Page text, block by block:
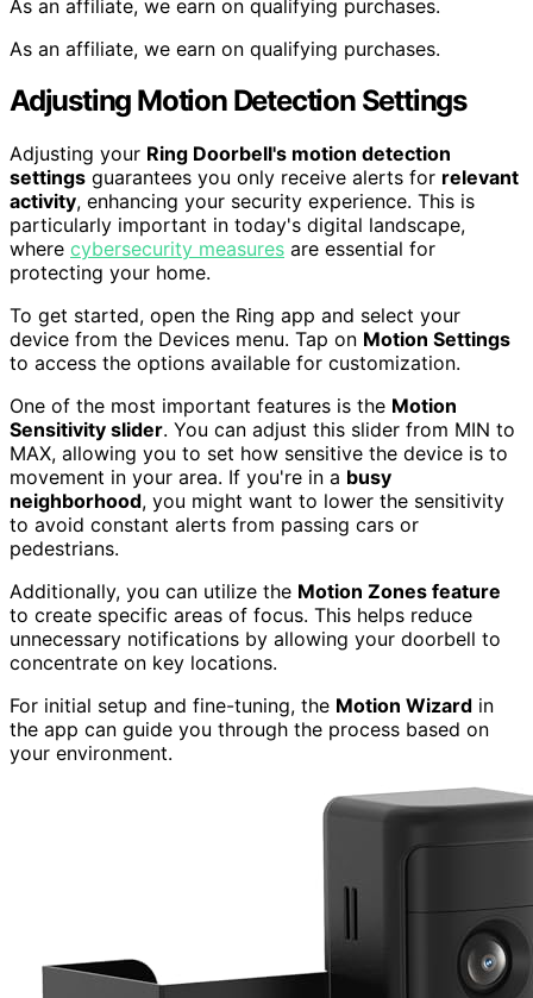
As an affiliate, we earn on qualifying purchases.
As an affiliate, we earn on qualifying purchases.
Adjusting Motion Detection Settings
Adjusting your Ring Doorbell's motion detection
settings guarantees you only receive alerts for relevant
activity, enhancing your security experience. This is
particularly important in today's digital landscape,
where cybersecurity measures are essential for
protecting your home.
To get started, open the Ring app and select your
device from the Devices menu. Tap on Motion Settings
to access the options available for customization.
One of the most important features is the Motion
Sensitivity slider. You can adjust this slider from MIN to
MAX, allowing you to set how sensitive the device is to
movement in your area. If you're in a busy
neighborhood, you might want to lower the sensitivity
to avoid constant alerts from passing cars or
pedestrians.
Additionally, you can utilize the Motion Zones feature
to create specific areas of focus. This helps reduce
unnecessary notifications by allowing your doorbell to
concentrate on key locations.
For initial setup and fine-tuning, the Motion Wizard in
the app can guide you through the process based on
your environment.